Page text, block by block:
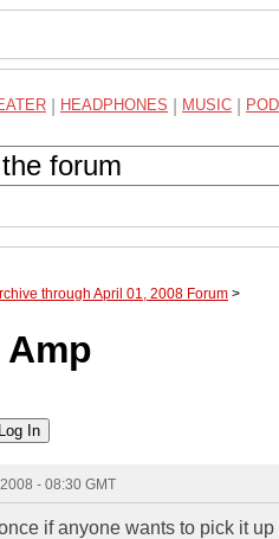
HEADPHONES MUSIC
through April 01, 2008 Forum >
- 08:30 GMT
if anyone wants to pick it